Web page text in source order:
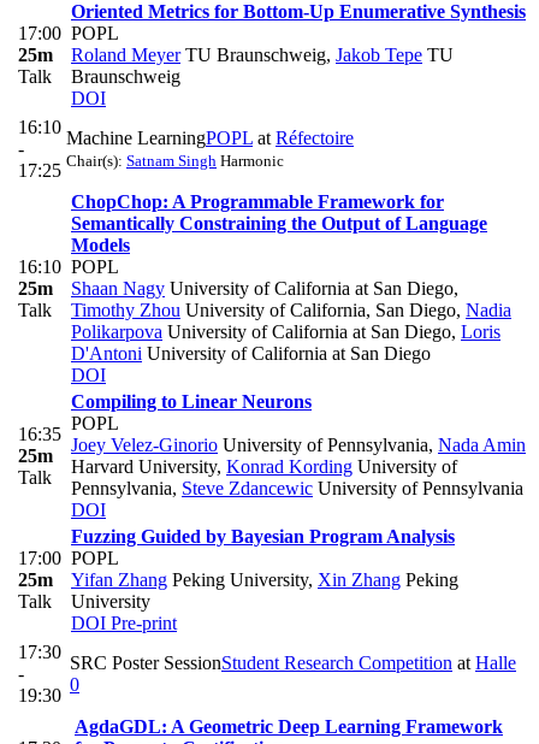
17:00
25m
Talk
Oriented Metrics for Bottom-Up Enumerative Synthesis
POPL
Roland MeyerTU Braunschweig, Jakob Tepe TU
Braunschweig
DOI
16:10
-
17:25
Machine LearningPOPL at Réfectoire
Chair(s): Satnam Singh Harmonic
16:10
25m
Talk
ChopChop: A Programmable Framework for
Semantically Constraining the Output of Language
Models
POPL
Shaan Nagy University of California at San Diego,
Timothy Zhou University of California, San Diego, Nadia
Polikarpova University of California at San Diego, Loris
D'Antoni University of California at San Diego
DOI
16:35
25m
Talk
Compiling to Linear Neurons
POPL
Joey Velez-Ginorio University of Pennsylvania, Nada Amin
Harvard University, Konrad Kording University of
Pennsylvania, Steve Zdancewic University of Pennsylvania
DOI
17:00
25m
Talk
Fuzzing Guided by Bayesian Program Analysis
POPL
Yifan Zhang Peking University, Xin Zhang Peking
University
DOI Pre-print
17:30
-
19:30
SRC Poster SessionStudent Research Competition at Halle
0
AgdaGDL: A Geometric Deep Learning Framework